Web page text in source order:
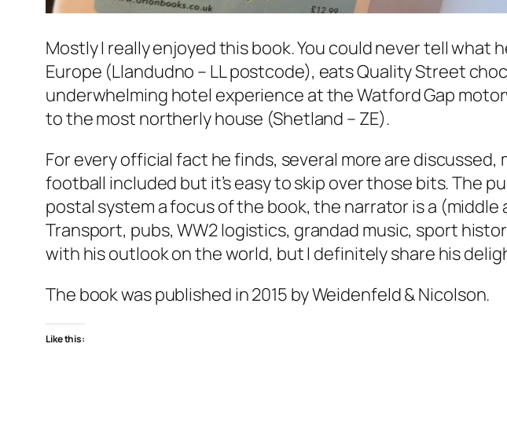
Mostly I really enjoyed this book. You could never tell what
Europe (Llandudno – LL postcode), eats Quality Street
underwhelming hotel experience at the Watford Gap
to the most northerly house (Shetland – ZE).
For every official fact he finds, several more are
football included but it’s easy to skip over those bits. The
postal system a focus of the book, the narrator is a
Transport, pubs, WW2 logistics, grandad music, sport
with his outlook on the world, but I definitely share his
The book was published in 2015 by Weidenfeld & Nicolson.
Like this: